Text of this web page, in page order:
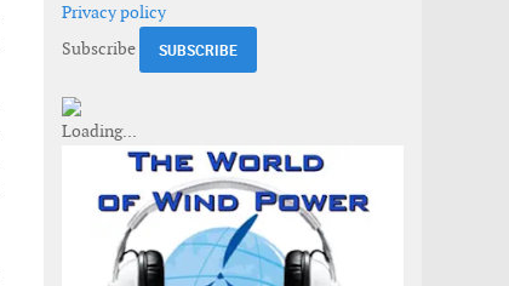
Privacy policy
Subscribe